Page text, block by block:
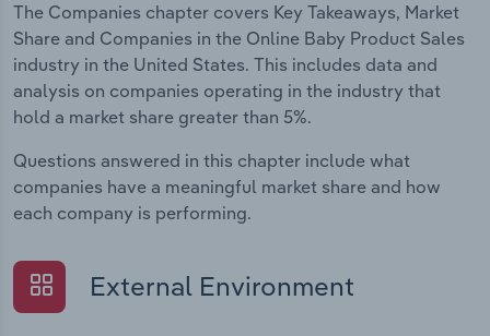
The Companies chapter covers Key Takeaways, Market
Share and Companies in the Online Baby Product Sales
industry in the United States. This includes data and
analysis on companies operating in the industry that
hold a market share greater than 5%.
Questions answered in this chapter include what
companies have a meaningful market share and how
each company is performing.
External Environment